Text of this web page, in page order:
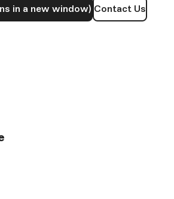
in a new window) Contact Us